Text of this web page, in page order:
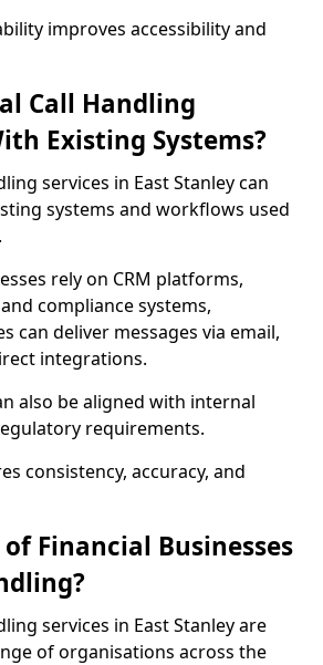
improves accessibility and
Call Handling
Existing Systems?
services in East Stanley can
systems and workflows used
rely on CRM platforms,
compliance systems,
can deliver messages via email,
integrations.
also be aligned with internal
requirements.
consistency, accuracy, and
Financial Businesses
services in East Stanley are
of organisations across the